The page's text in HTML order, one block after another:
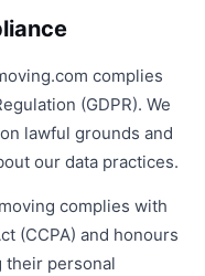
complies
(GDPR). We
lawful grounds and
our data practices.
complies with
(CCPA) and honours
their personal